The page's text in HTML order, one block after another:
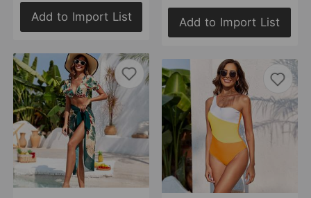
Add to Import List Add to Import List